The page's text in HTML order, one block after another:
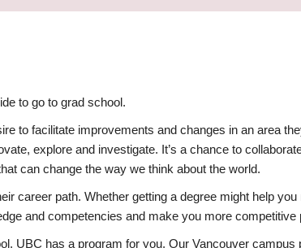
to go to grad school.
to facilitate improvements and changes in an area
explore and investigate. It’s a chance to
can change the way we think about the world.
career path. Whether getting a degree might help
and competencies and make you more competitive
UBC has a program for you. Our Vancouver